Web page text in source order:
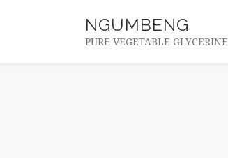
NGUMBENG
PURE VEGETABLE GLYCERINE